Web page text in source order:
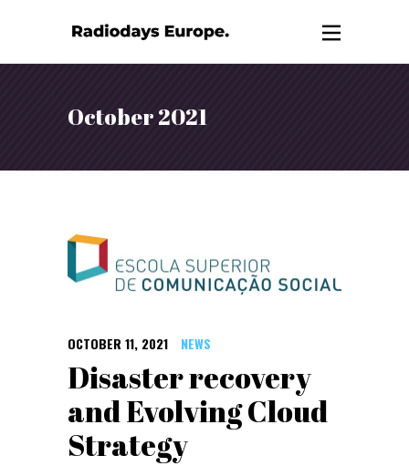
October 2021
OCTOBER 11, 2021 NEWS
Disaster recovery
and Evolving Cloud
Strategy